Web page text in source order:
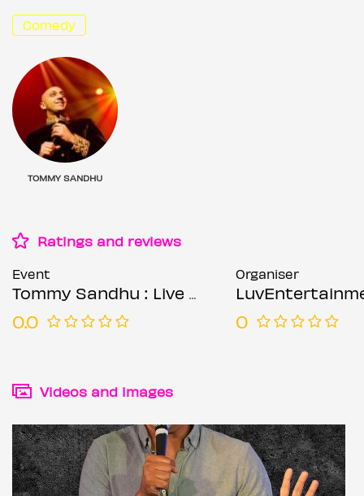
Comedy
TOMMY SANDHU
Ratings and reviews
Event
Tommy Sandhu : Live - Birmingham
0.0
Organiser
0
Videos and images